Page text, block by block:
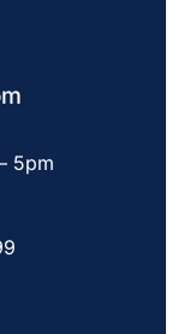
5pm